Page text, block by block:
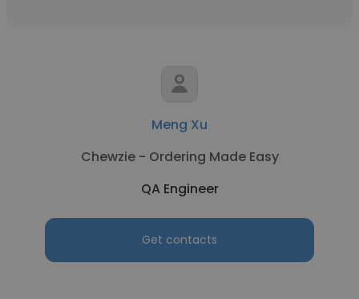
Meng Xu
Chewzie - Ordering Made Easy
QA Engineer
Get contacts